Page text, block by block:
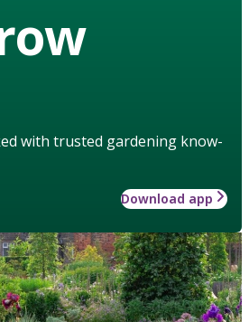
with trusted gardening know-
Download app